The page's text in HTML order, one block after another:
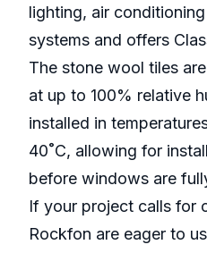
lighting, air
systems and offers
The stone wool tiles
at up to 100% relative
installed in
40˚C, allowing for
before windows are
If your project calls for
Rockfon are eager to